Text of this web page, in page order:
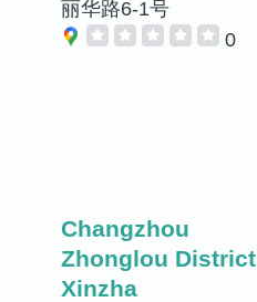
丽华路6-1号
0
Changzhou
Zhonglou District
Xinzha